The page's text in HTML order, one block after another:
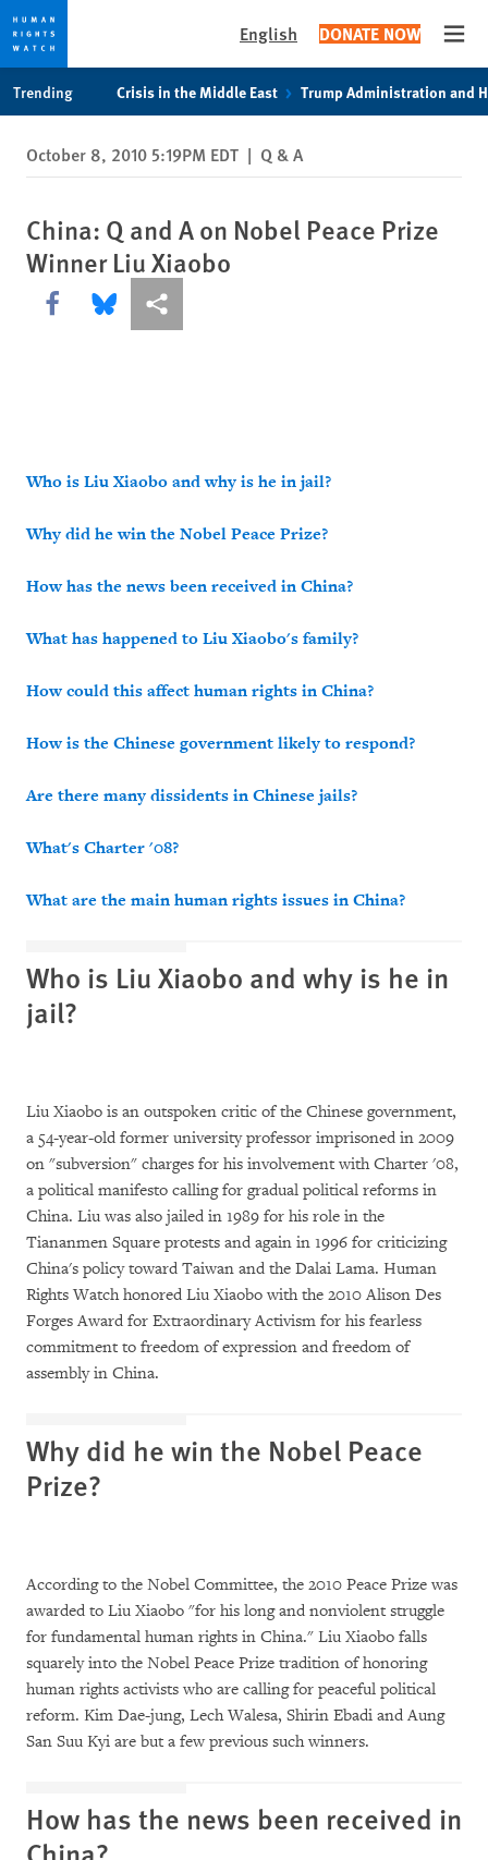
privacy
notice
content
English DONATE NOW
Trending Crisis in the Middle East Trump Administration and
October 8, 2010 5:19PM EDT | Q & A
China: Q and A on Nobel Peace Prize
Winner Liu Xiaobo
Share this via Facebook
Share this via Bluesky
More sharing options
Who is Liu Xiaobo and why is he in jail?
Why did he win the Nobel Peace Prize?
How has the news been received in China?
What has happened to Liu Xiaobo's family?
How could this affect human rights in China?
How is the Chinese government likely to respond?
Are there many dissidents in Chinese jails?
What's Charter '08?
What are the main human rights issues in China?
Who is Liu Xiaobo and why is he in
jail?
Liu Xiaobo is an outspoken critic of the Chinese government,
a 54-year-old former university professor imprisoned in 2009
on "subversion" charges for his involvement with Charter '08,
a political manifesto calling for gradual political reforms in
China. Liu was also jailed in 1989 for his role in the
Tiananmen Square protests and again in 1996 for criticizing
China's policy toward Taiwan and the Dalai Lama. Human
Rights Watch honored Liu Xiaobo with the 2010 Alison Des
Forges Award for Extraordinary Activism for his fearless
commitment to freedom of expression and freedom of
assembly in China.
Why did he win the Nobel Peace
Prize?
According to the Nobel Committee, the 2010 Peace Prize was
awarded to Liu Xiaobo "for his long and nonviolent struggle
for fundamental human rights in China." Liu Xiaobo falls
squarely into the Nobel Peace Prize tradition of honoring
human rights activists who are calling for peaceful political
reform. Kim Dae-jung, Lech Walesa, Shirin Ebadi and Aung
San Suu Kyi are but a few previous such winners.
How has the news been received in